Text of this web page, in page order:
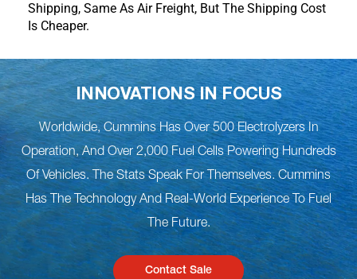
Shipping, Same As Air Freight, But The Shipping Cost
Is Cheaper.
INNOVATIONS IN FOCUS
Worldwide, Cummins Has Over 500 Electrolyzers In
Operation, And Over 2,000 Fuel Cells Powering Hundreds
Of Vehicles. The Stats Speak For Themselves. Cummins
Has The Technology And Real-World Experience To Fuel
The Future.
Contact Sale